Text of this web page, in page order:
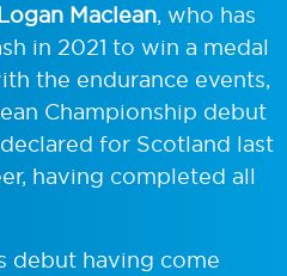
Maclean, who has
in 2021 to win a medal
the endurance events,
Championship debut
for Scotland last
having completed all
debut having come